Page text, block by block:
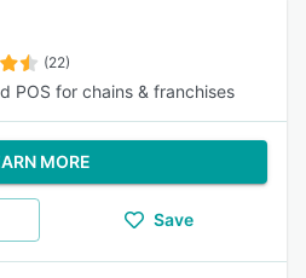
(22)
POS for chains & franchises
MORE
Save